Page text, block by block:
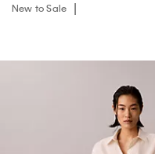
New to Sale